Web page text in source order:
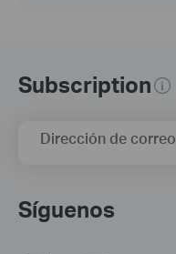
Subscription
Dirección de correo
Síguenos